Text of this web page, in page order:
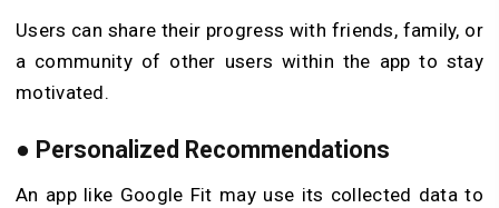
Users can share their progress with friends, family, or
a community of other users within the app to stay
motivated.
● Personalized Recommendations
An app like Google Fit may use its collected data to